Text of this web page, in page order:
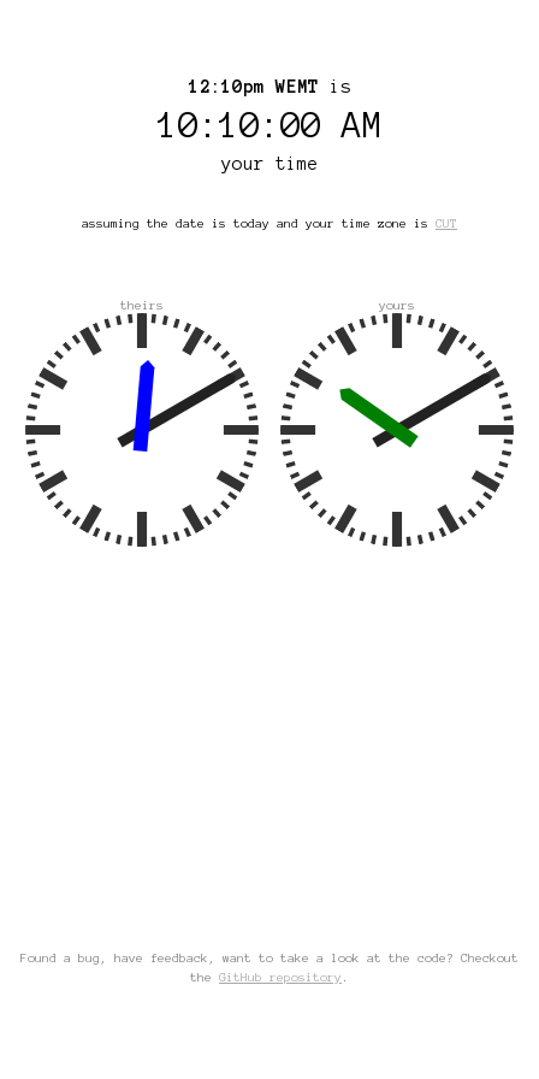
12:10pm WEMT is
10:10:00 AM
your time
assuming the date is today and your time zone is CUT
theirs yours
Found a bug, have feedback, want to take a look at the code? Checkout
the GitHub repository